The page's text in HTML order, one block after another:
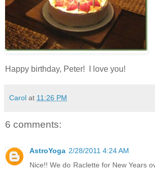
Happy birthday, Peter! I love you!
Carol at 11:26 PM
6 comments:
AstroYoga 2/28/2011 4:24 AM
Nice!! We do Raclette for New Years